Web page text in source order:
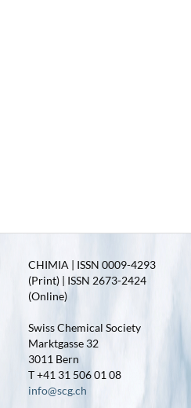
CHIMIA | ISSN 0009-4293
(Print) | ISSN 2673-2424
(Online)
Swiss Chemical Society
Marktgasse 32
3011 Bern
T +41 31 506 01 08
info@scg.ch